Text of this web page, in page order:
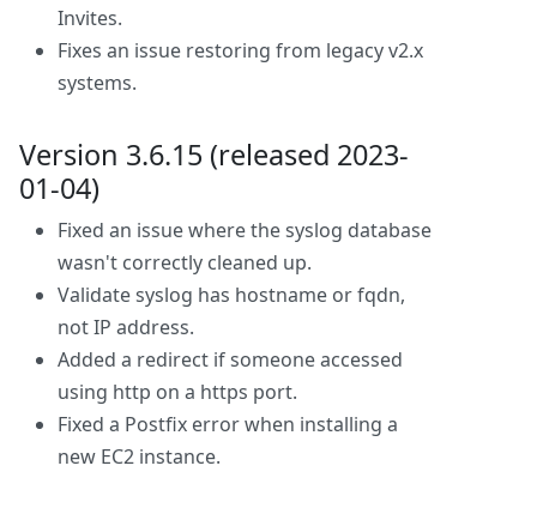
Invites.
Fixes an issue restoring from legacy v2.x
systems.
Version 3.6.15 (released 2023-
01-04)
Fixed an issue where the syslog database
wasn't correctly cleaned up.
Validate syslog has hostname or fqdn,
not IP address.
Added a redirect if someone accessed
using http on a https port.
Fixed a Postfix error when installing a
new EC2 instance.